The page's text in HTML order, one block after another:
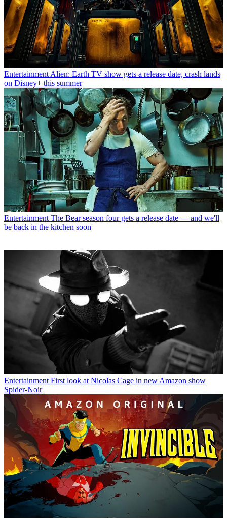
Entertainment Alien: Earth TV show gets a release date, crash lands
on Disney+ this summer
Entertainment The Bear season four gets a release date — and we'll
be back in the kitchen soon
Entertainment First look at Nicolas Cage in new Amazon show
Spider-Noir